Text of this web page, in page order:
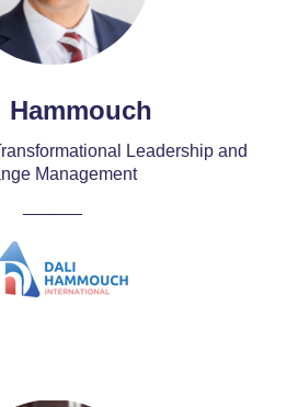
Hammouch
Leadership and
Management